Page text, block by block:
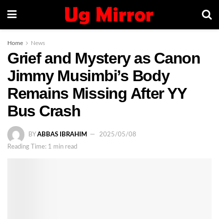
Home News
Grief and Mystery as Canon
Jimmy Musimbi’s Body
Remains Missing After YY
Bus Crash
BY ABBAS IBRAHIM
2025/05/08
Reading Time: 1 min read